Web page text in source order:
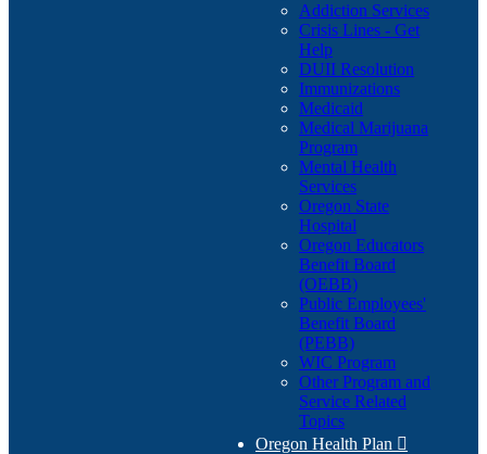
Addiction Services
Crisis Lines - Get
Help
DUII Resolution
Immunizations
Medicaid
Medical Marijuana
Program
Mental Health
Services
Oregon State
Hospital
Oregon Educators
Benefit Board
(OEBB)
Public Employees'
Benefit Board
(PEBB)
WIC Program
Other Program and
Service Related
Topics
Oregon Health Plan 